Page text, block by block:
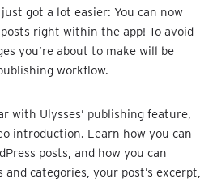
got a lot easier: You can now
right within the app! To avoid
you’re about to make will be
workflow.
with Ulysses’ publishing feature,
introduction. Learn how you can
posts, and how you can
categories, your post’s excerpt,